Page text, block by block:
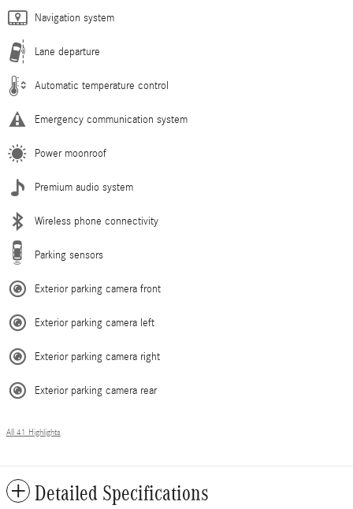
Navigation system
Lane departure
Automatic temperature control
Emergency communication system
Power moonroof
Premium audio system
Wireless phone connectivity
Parking sensors
Exterior parking camera front
Exterior parking camera left
Exterior parking camera right
Exterior parking camera rear
All 41 Highlights
Detailed Specifications